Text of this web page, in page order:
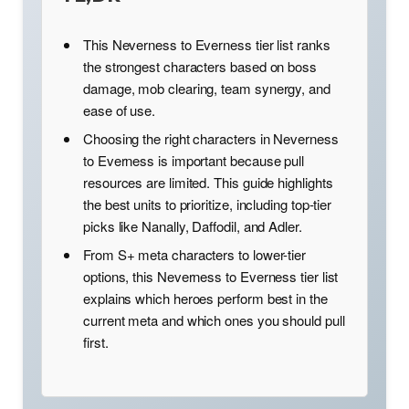
This Neverness to Everness tier list ranks
the strongest characters based on boss
damage, mob clearing, team synergy, and
ease of use.
Choosing the right characters in Neverness
to Everness is important because pull
resources are limited. This guide highlights
the best units to prioritize, including top-tier
picks like Nanally, Daffodil, and Adler.
From S+ meta characters to lower-tier
options, this Neverness to Everness tier list
explains which heroes perform best in the
current meta and which ones you should pull
first.